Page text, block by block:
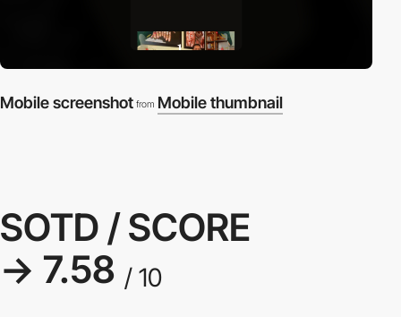
Mobile screenshot from Mobile thumbnail
SOTD / SCORE
→ 7.58 / 10